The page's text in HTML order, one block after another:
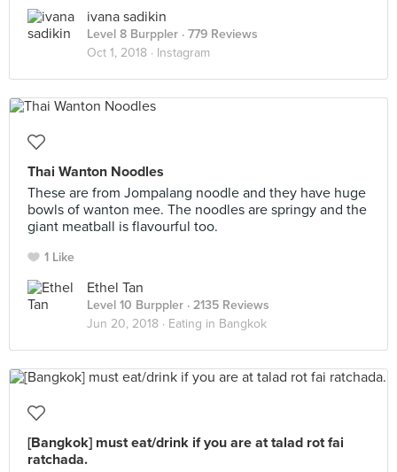
ivana sadikin
Level 8 Burppler · 779 Reviews
Oct 1, 2018 · Instagram
Thai Wanton Noodles
These are from Jompalang noodle and they have huge
bowls of wanton mee. The noodles are springy and the
giant meatball is flavourful too.
1 Like
Ethel Tan
Level 10 Burppler · 2135 Reviews
Jun 20, 2018 · Eating in Bangkok
[Bangkok] must eat/drink if you are at talad rot fai
ratchada.